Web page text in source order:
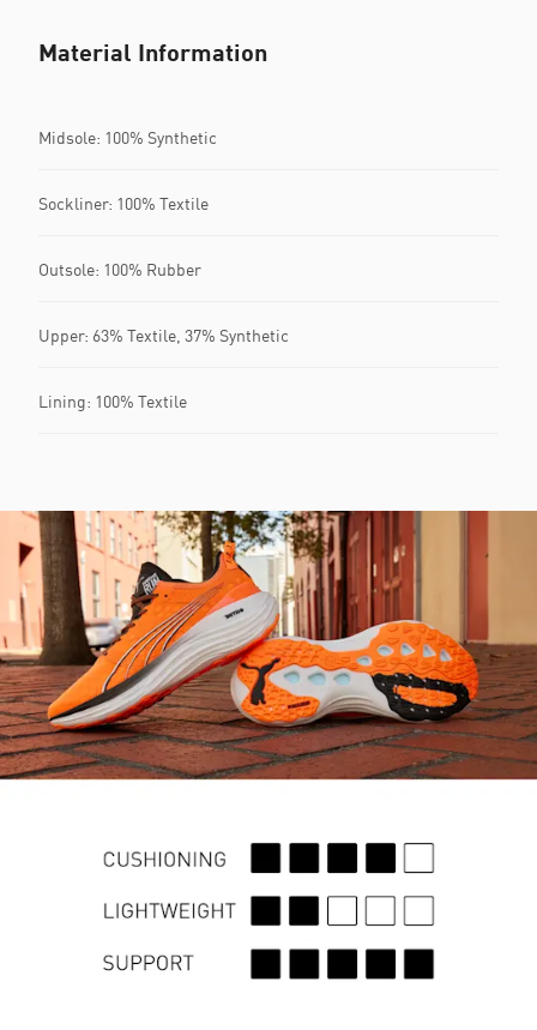
Material Information
Midsole: 100% Synthetic
Sockliner: 100% Textile
Outsole: 100% Rubber
Upper: 63% Textile, 37% Synthetic
Lining: 100% Textile